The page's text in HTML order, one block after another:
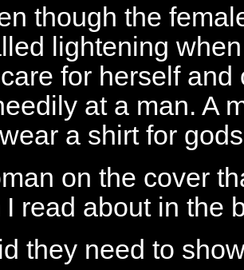
though the
lightening
for herself
at a man. A
a shirt for
on the cover
read about in the
they need to